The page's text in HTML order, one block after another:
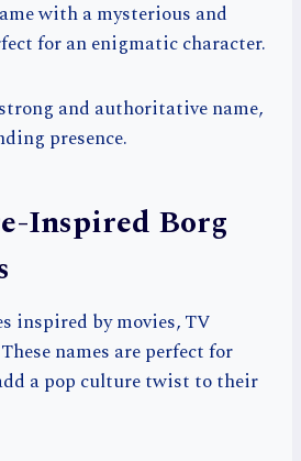
with a mysterious and
for an enigmatic character.
and authoritative name,
presence.
Inspired Borg
inspired by movies, TV
names are perfect for
a pop culture twist to their